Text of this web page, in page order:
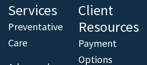
Services
Preventative
Care
Client
Resources
Payment
Options